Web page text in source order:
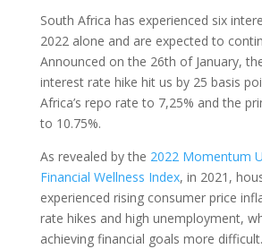
South Africa has experienced six
2022 alone and are expected to
Announced on the 26th of January,
interest rate hike hit us by 25 basis
Africa’s repo rate to 7,25% and the
to 10.75%.
As revealed by the 2022 Momentum
Financial Wellness Index, in 2021,
experienced rising consumer price
rate hikes and high unemployment,
achieving financial goals more